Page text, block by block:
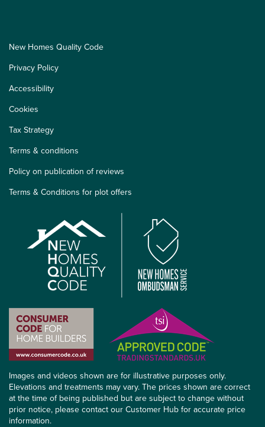
New Homes Quality Code
Privacy Policy
Accessibility
Cookies
Tax Strategy
Terms & conditions
Policy on publication of reviews
Terms & Conditions for plot offers
Images and videos shown are for illustrative purposes only.
Elevations and treatments may vary. The prices shown are correct
at the time of being published but are subject to change without
prior notice, please contact our Customer Hub for accurate price
information.